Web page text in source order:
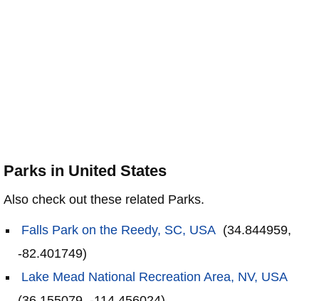
Parks in United States
Also check out these related Parks.
Falls Park on the Reedy, SC, USA (34.844959,
-82.401749)
Lake Mead National Recreation Area, NV, USA